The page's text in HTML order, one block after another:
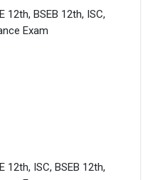
12th, BSEB 12th, ISC,
Exam
12th, ISC, BSEB 12th,